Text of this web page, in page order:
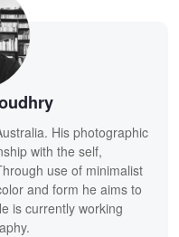
His photographic
with the self,
use of minimalist
and form he aims to
is currently working